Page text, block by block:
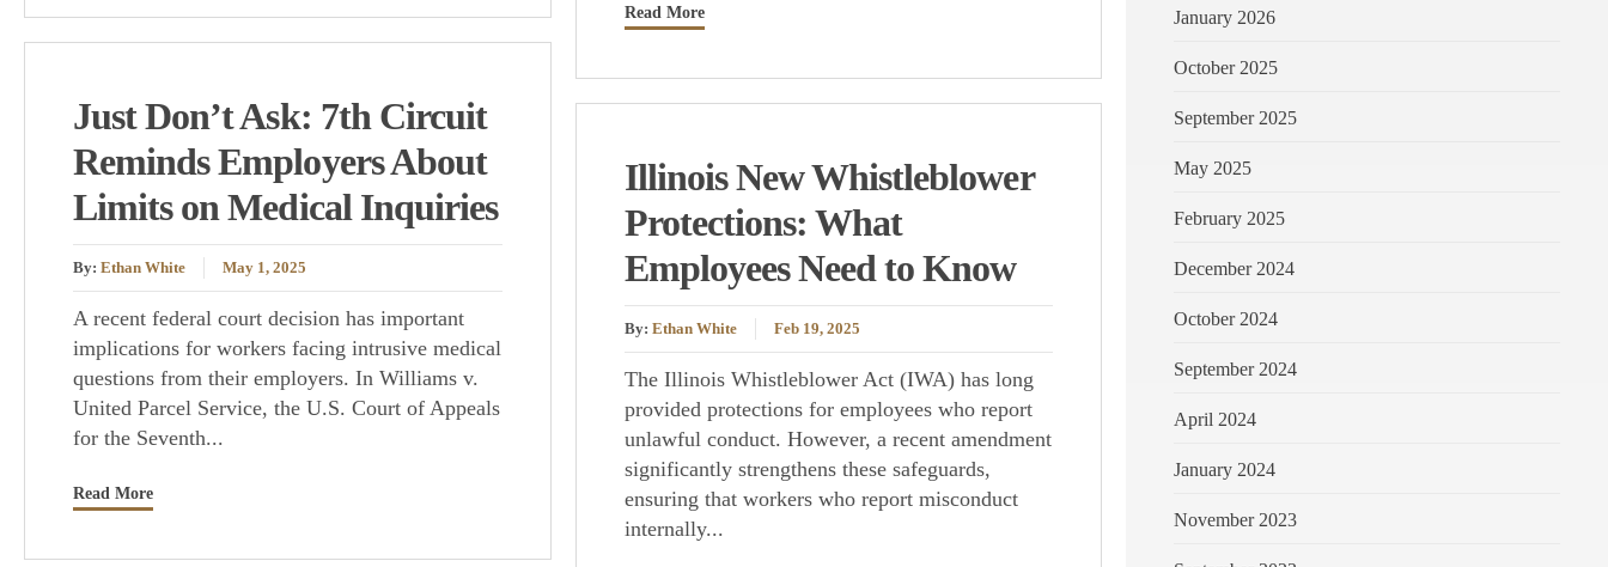
Just Don’t Ask: 7th Circuit
Reminds Employers About
Limits on Medical Inquiries
By: Ethan White May 1, 2025
A recent federal court decision has important
implications for workers facing intrusive medical
questions from their employers. In Williams v.
United Parcel Service, the U.S. Court of Appeals
for the Seventh...
Read More
Read More
Illinois New Whistleblower
Protections: What
Employees Need to Know
By: Ethan White Feb 19, 2025
The Illinois Whistleblower Act (IWA) has long
provided protections for employees who report
unlawful conduct. However, a recent amendment
significantly strengthens these safeguards,
ensuring that workers who report misconduct
internally...
January 2026
October 2025
September 2025
May 2025
February 2025
December 2024
October 2024
September 2024
April 2024
January 2024
November 2023